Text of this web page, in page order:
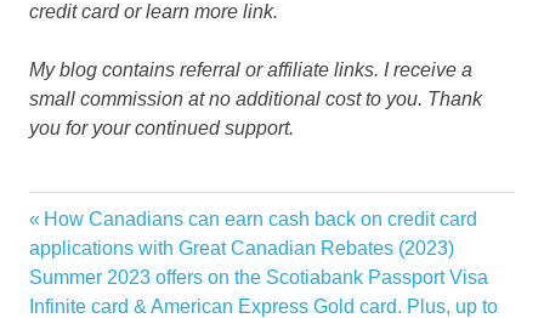
credit card or learn more link.
My blog contains referral or affiliate links. I receive a
small commission at no additional cost to you. Thank
you for your continued support.
bonus
credit
card
GCR
Post
navigation
Previous
Post:
How Canadians can earn cash back on credit card
applications with Great Canadian Rebates (2023)
Next
Post:
Summer 2023 offers on the Scotiabank Passport Visa
Infinite card & American Express Gold card. Plus, up to